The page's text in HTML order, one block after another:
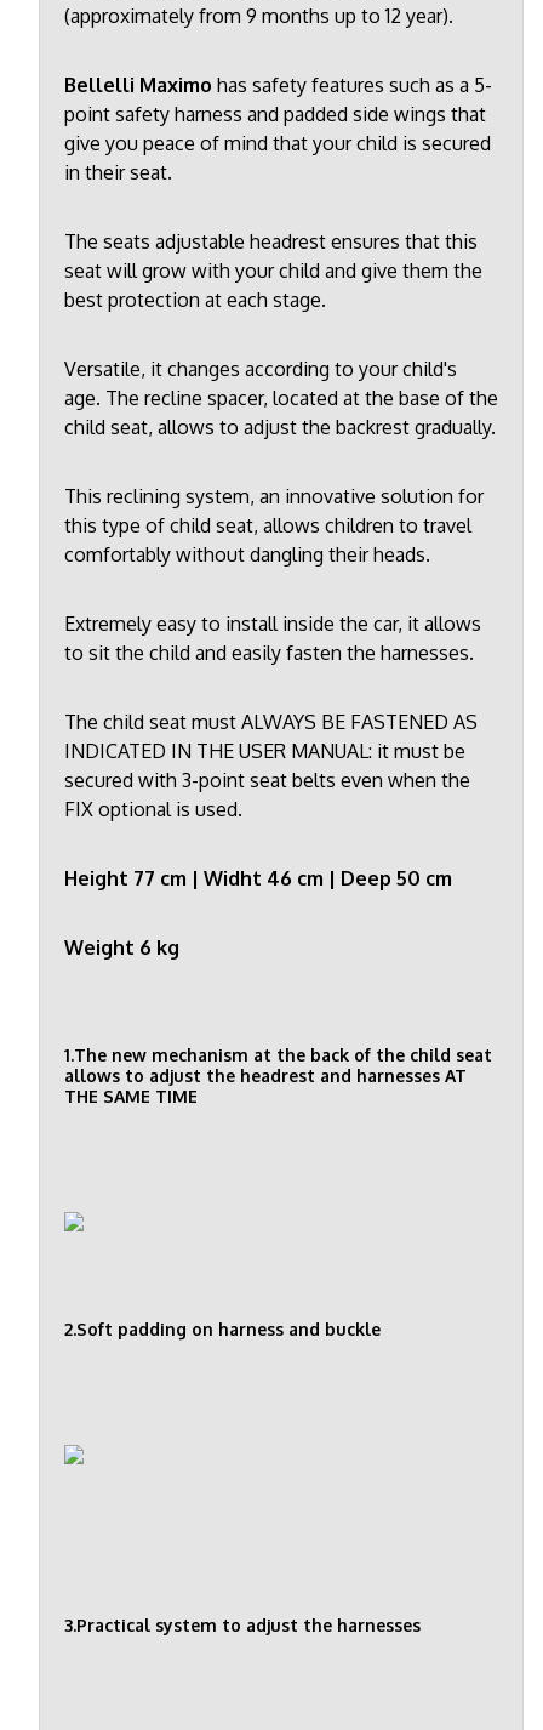
(approximately from 9 months up to 12 year).
Bellelli Maximo has safety features such as a 5-
point safety harness and padded side wings that
give you peace of mind that your child is secured
in their seat.
The seats adjustable headrest ensures that this
seat will grow with your child and give them the
best protection at each stage.
Versatile, it changes according to your child's
age. The recline spacer, located at the base of the
child seat, allows to adjust the backrest gradually.
This reclining system, an innovative solution for
this type of child seat, allows children to travel
comfortably without dangling their heads.
Extremely easy to install inside the car, it allows
to sit the child and easily fasten the harnesses.
The child seat must ALWAYS BE FASTENED AS
INDICATED IN THE USER MANUAL: it must be
secured with 3-point seat belts even when the
FIX optional is used.
Height 77 cm | Widht 46 cm | Deep 50 cm
Weight 6 kg
1.The new mechanism at the back of the child seat
allows to adjust the headrest and harnesses AT
THE SAME TIME
2.Soft padding on harness and buckle
3.Practical system to adjust the harnesses